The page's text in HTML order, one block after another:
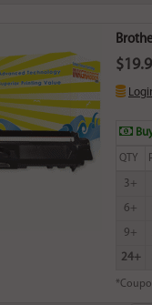
QTY
3+
6+
9+
24+